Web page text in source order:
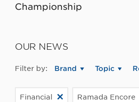
Championship
OUR NEWS
Filter by: Brand Topic
Financial Ramada Encore